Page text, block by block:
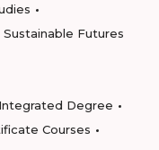
Sustainable Futures
Integrated Degree
Courses